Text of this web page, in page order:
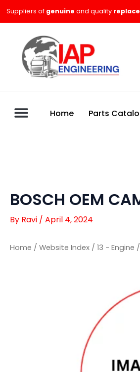
Suppliers of genuine and quality
Home Parts
BOSCH OEM
By Ravi / April 4, 2024
Home / Website Index / 13 - Engine /